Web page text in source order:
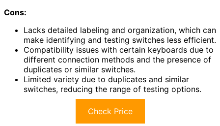
Cons:
Lacks detailed labeling and organization, which can
make identifying and testing switches less efficient.
Compatibility issues with certain keyboards due to
different connection methods and the presence of
duplicates or similar switches.
Limited variety due to duplicates and similar
switches, reducing the range of testing options.
Check Price